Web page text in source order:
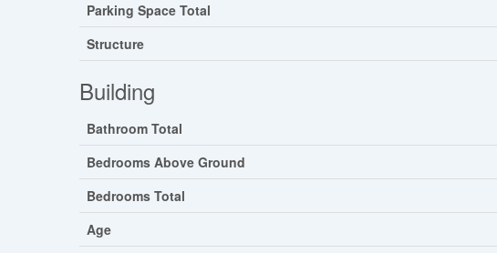
Parking Space Total
Structure
Building
Bathroom Total
Bedrooms Above Ground
Bedrooms Total
Age